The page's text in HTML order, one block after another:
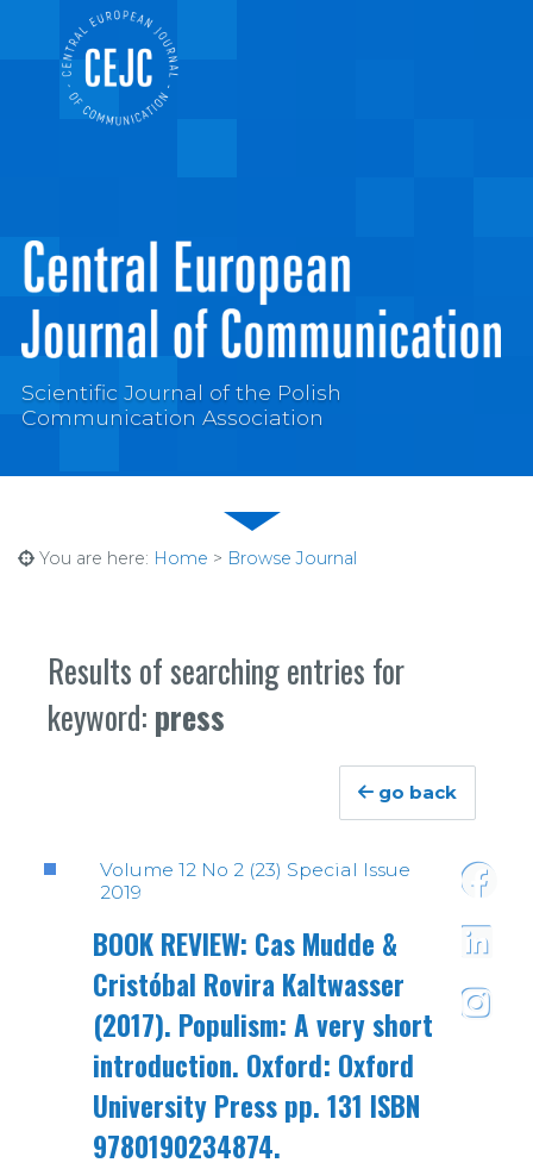
Scientific Journal of the Polish
Communication Association
You are here: Home > Browse Journal
Results of searching entries for
keyword: press
go back
Volume 12 No 2 (23) Special Issue
2019
BOOK REVIEW: Cas Mudde &
Cristóbal Rovira Kaltwasser
(2017). Populism: A very short
introduction. Oxford: Oxford
University Press pp. 131 ISBN
9780190234874.